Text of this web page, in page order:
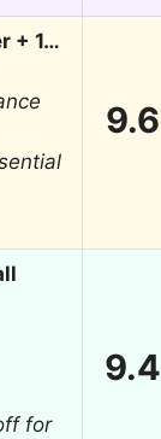
+ 1…
9.6
for
9.4